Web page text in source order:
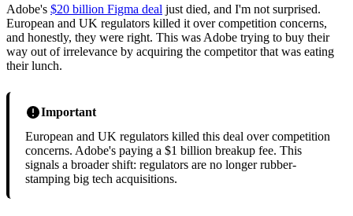
Adobe's $20 billion Figma deal just died, and I'm not surprised.
European and UK regulators killed it over competition concerns,
and honestly, they were right. This was Adobe trying to buy their
way out of irrelevance by acquiring the competitor that was eating
their lunch.
Important
European and UK regulators killed this deal over competition
concerns. Adobe's paying a $1 billion breakup fee. This
signals a broader shift: regulators are no longer rubber-
stamping big tech acquisitions.